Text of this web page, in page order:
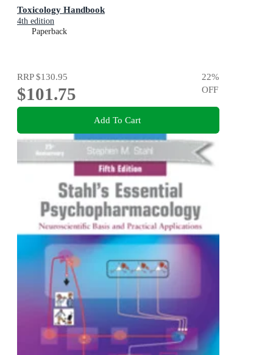
Toxicology Handbook
4th edition
Paperback
RRP$130.95
$101.75
22%
OFF
Add To Cart